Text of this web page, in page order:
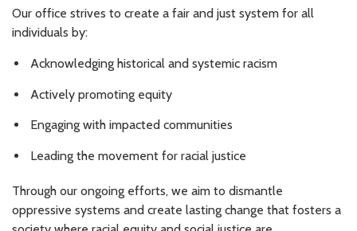
Our office strives to create a fair and just system for all
individuals by:
Acknowledging historical and systemic racism
Actively promoting equity
Engaging with impacted communities
Leading the movement for racial justice
Through our ongoing efforts, we aim to dismantle
oppressive systems and create lasting change that fosters a